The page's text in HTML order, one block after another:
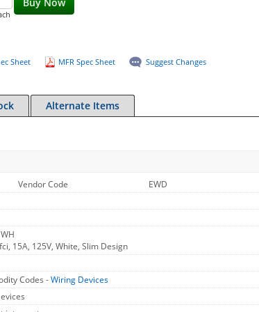
Sheet MFR Spec Sheet Suggest Changes
Alternate Items
Vendor Code EWD
15A, 125V, White, Slim Design
Codes -Wiring Devices